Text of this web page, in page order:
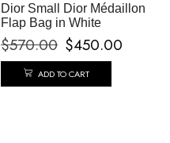
Dior Small Dior Médaillon
Flap Bag in White
$570.00 $450.00
ADD TO CART